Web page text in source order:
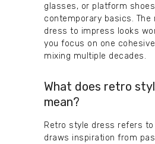
glasses, or platform
contemporary basics. The
dress to impress looks
you focus on one
mixing multiple decades.
What does retro
mean?
Retro style dress refers
draws inspiration from